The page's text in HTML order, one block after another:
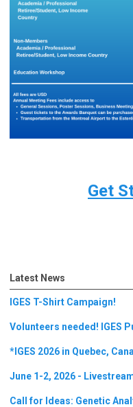
Get
Latest News
IGES T-Shirt Campaign!
Volunteers needed! IGES
*IGES 2026 in Quebec,
June 1-2, 2026 -
Call for Ideas: Genetic